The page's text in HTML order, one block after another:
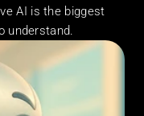
AI is the biggest
understand.